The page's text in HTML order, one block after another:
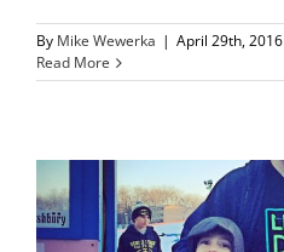
By Mike Wewerka | April 29th, 2016
Read More